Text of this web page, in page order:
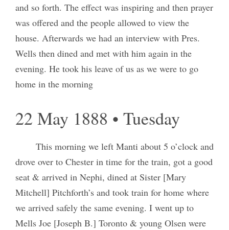
and so forth. The effect was inspiring and then prayer
was offered and the people allowed to view the
house. Afterwards we had an interview with Pres.
Wells then dined and met with him again in the
evening. He took his leave of us as we were to go
home in the morning
22 May 1888 • Tuesday
This morning we left Manti about 5 o’clock and
drove over to Chester in time for the train, got a good
seat & arrived in Nephi, dined at Sister [Mary
Mitchell] Pitchforth’s and took train for home where
we arrived safely the same evening. I went up to
Mells Joe [Joseph B.] Toronto & young Olsen were